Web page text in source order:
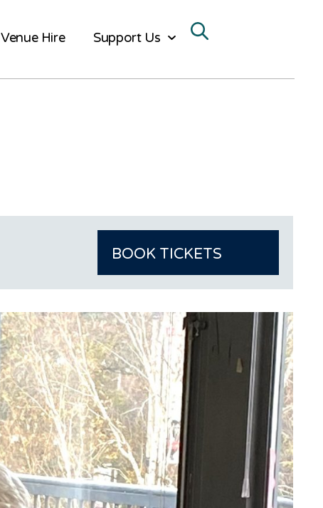
Venue Hire Support Us
BOOK TICKETS